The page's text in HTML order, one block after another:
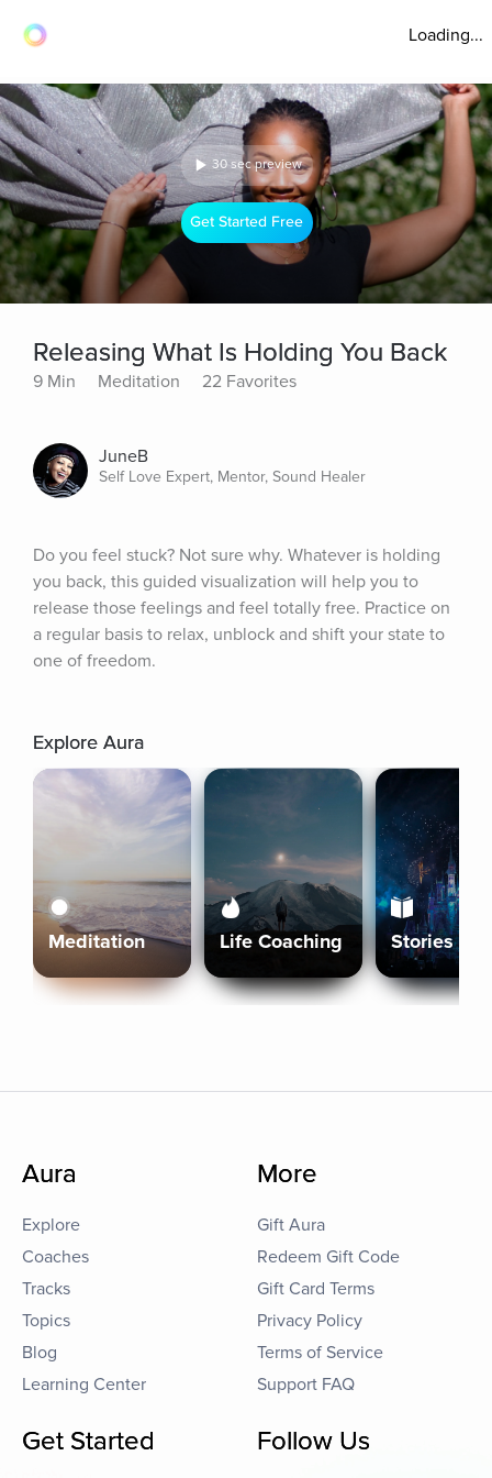
Loading...
30 sec preview
Get Started Free
Releasing What Is Holding You Back
9 Min Meditation 22 Favorites
JuneB
Self Love Expert, Mentor, Sound Healer
Do you feel stuck? Not sure why. Whatever is holding
you back, this guided visualization will help you to
release those feelings and feel totally free. Practice on
a regular basis to relax, unblock and shift your state to
one of freedom.
Explore Aura
Meditation Life Coaching Stories
Aura
Explore
Coaches
Tracks
Topics
Blog
Learning Center
More
Gift Aura
Redeem Gift Code
Gift Card Terms
Privacy Policy
Terms of Service
Support FAQ
Get Started Follow Us